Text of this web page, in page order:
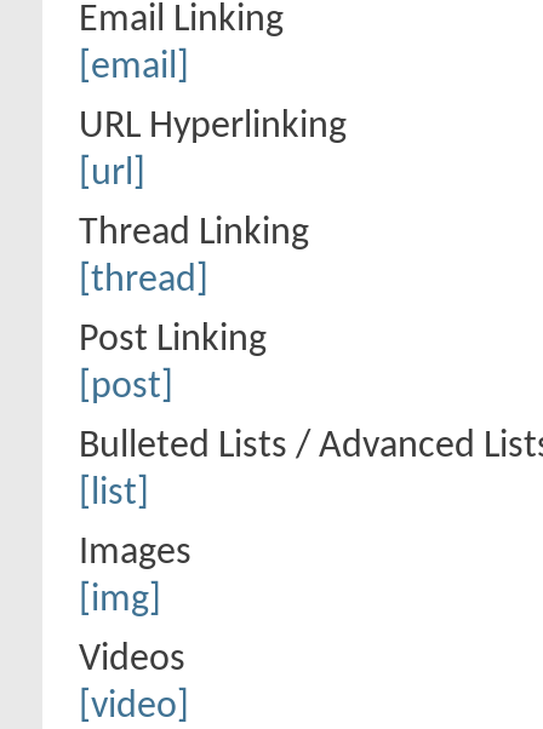
Email Linking
[email]
URL Hyperlinking
[url]
Thread Linking
[thread]
Post Linking
[post]
Bulleted Lists / Advanced
[list]
Images
[img]
Videos
[video]